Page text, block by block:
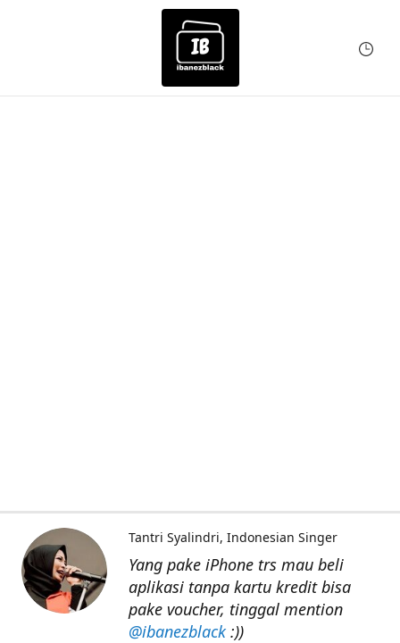
Yang pake iPhone trs mau beli
aplikasi tanpa kartu kredit bisa
pake voucher, tinggal mention
@ibanezblack:))
Tantri Syalindri Indonesian Singer